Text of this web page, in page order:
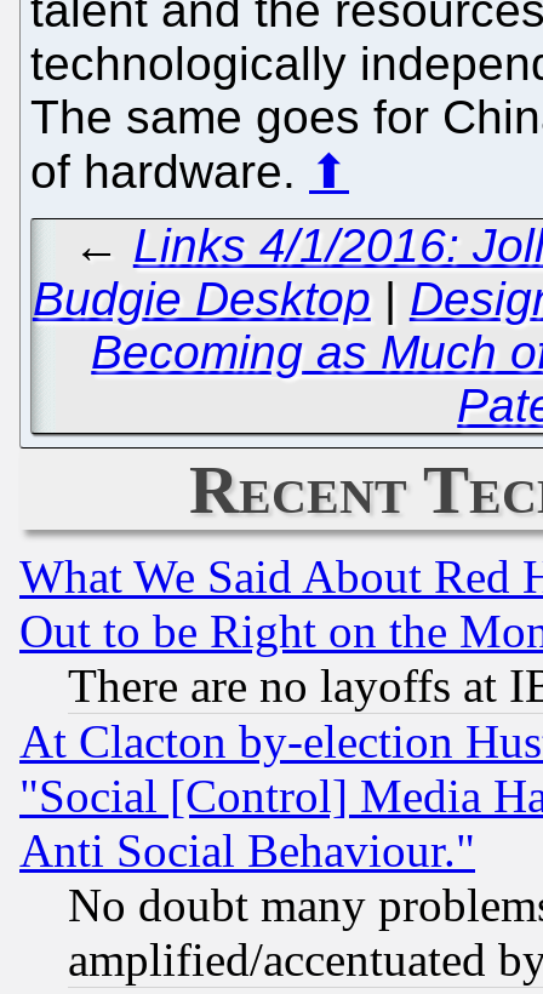
technologically
The same goes for
of hardware. ⬆
← Links 4/1/2016:
Budgie Desktop |
Becoming as Much
Recent
What We Said About Red
Out to be Right on the
There are no layoffs at
At Clacton by-election
"Social [Control] Media
Anti Social Behaviour."
No doubt many
amplified/accentuated